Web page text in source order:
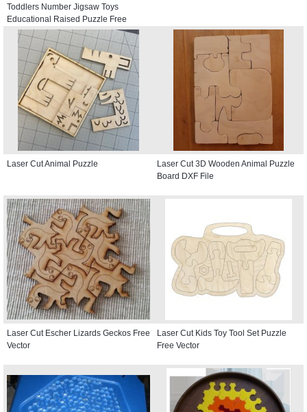
Toddlers Number Jigsaw Toys
Educational Raised Puzzle Free
Vector
Laser Cut Animal Puzzle
Laser Cut 3D Wooden Animal Puzzle
Board DXF File
Laser Cut Escher Lizards Geckos Free
Vector
Laser Cut Kids Toy Tool Set Puzzle
Free Vector